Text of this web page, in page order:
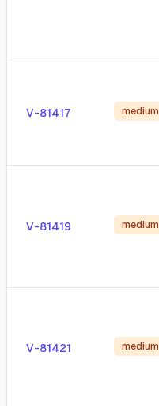
V-81417 medium
V-81419 medium
V-81421 medium